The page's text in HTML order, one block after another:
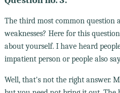
The third most common question
weaknesses? Here for this
about yourself. I have heard
impatient person or people also
Well, that's not the right answer.